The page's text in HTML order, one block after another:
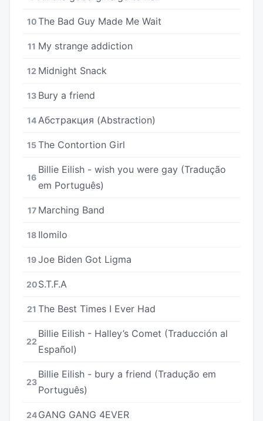
10The Bad Guy Made Me Wait
11 My strange addiction
12 Midnight Snack
13 Bury a friend
14 Абстракция (Abstraction)
15The Contortion Girl
16
Billie Eilish - wish you were gay (Tradução
em Português)
17 Marching Band
18 Ilomilo
19Joe Biden Got Ligma
20S.T.F.A
21 The Best Times I Ever Had
22
Billie Eilish - Halley’s Comet (Traducción al
Español)
23
Billie Eilish - bury a friend (Tradução em
Português)
24GANG GANG 4EVER